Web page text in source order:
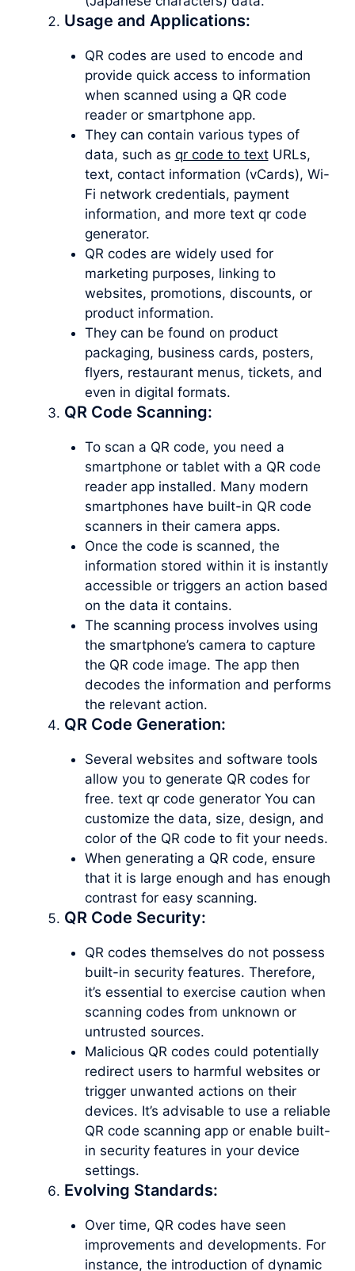
Usage and Applications:
QR codes are used to encode and
provide quick access to information
when scanned using a QR code
reader or smartphone app.
They can contain various types of
data, such as qr code to textURLs,
text, contact information (vCards), Wi-
Fi network credentials, payment
information, and more text qr code
generator.
QR codes are widely used for
marketing purposes, linking to
websites, promotions, discounts, or
product information.
They can be found on product
packaging, business cards, posters,
flyers, restaurant menus, tickets, and
even in digital formats.
QR Code Scanning:
To scan a QR code, you need a
smartphone or tablet with a QR code
reader app installed. Many modern
smartphones have built-in QR code
scanners in their camera apps.
Once the code is scanned, the
information stored within it is instantly
accessible or triggers an action based
on the data it contains.
The scanning process involves using
the smartphone’s camera to capture
the QR code image. The app then
decodes the information and performs
the relevant action.
QR Code Generation:
Several websites and software tools
allow you to generate QR codes for
free. text qr code generator You can
customize the data, size, design, and
color of the QR code to fit your needs.
When generating a QR code, ensure
that it is large enough and has enough
contrast for easy scanning.
QR Code Security:
QR codes themselves do not possess
built-in security features. Therefore,
it’s essential to exercise caution when
scanning codes from unknown or
untrusted sources.
Malicious QR codes could potentially
redirect users to harmful websites or
trigger unwanted actions on their
devices. It’s advisable to use a reliable
QR code scanning app or enable built-
in security features in your device
settings.
Evolving Standards:
Over time, QR codes have seen
improvements and developments. For
instance, the introduction of dynamic